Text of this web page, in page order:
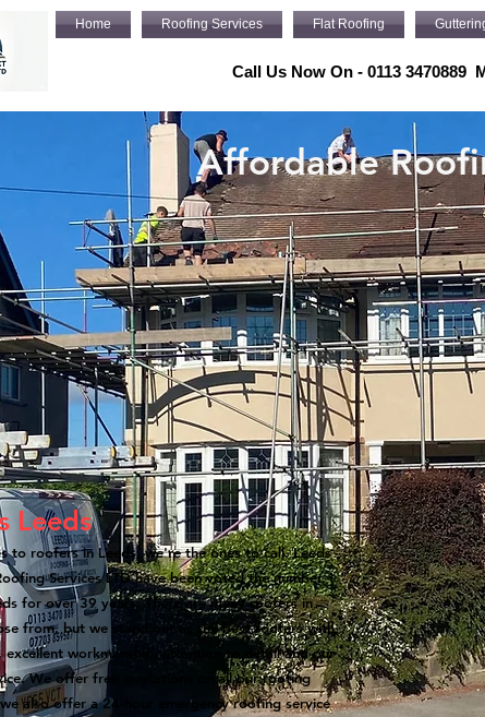
Home Roofing Services Flat Roofing
Call Us Now On - 0113 3470889
Affordable
Leeds
to roofers in Leeds, we're the ones to call. Leeds
Services LTD have been voted the number 1
for over 39 years. There are many roofers in
from, but we stand out as the best roofers with
excellent workmanship, attention to detail and our
We offer free quotations on all our roofing
also offer a 24-hour emergency roofing service